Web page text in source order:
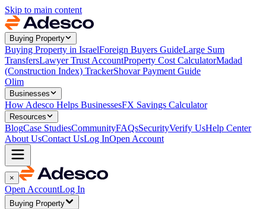
Skip to main content
Buying Property
Buying Property in IsraelForeign Buyers GuideLarge Sum
TransfersLawyer Trust AccountProperty Cost CalculatorMadad
(Construction Index) TrackerShovar Payment Guide
Olim
Businesses
How Adesco Helps BusinessesFX Savings Calculator
Resources
BlogCase StudiesCommunityFAQsSecurityVerify UsHelp Center
About UsContact UsLog InOpen Account
×
Open AccountLog In
Buying Property